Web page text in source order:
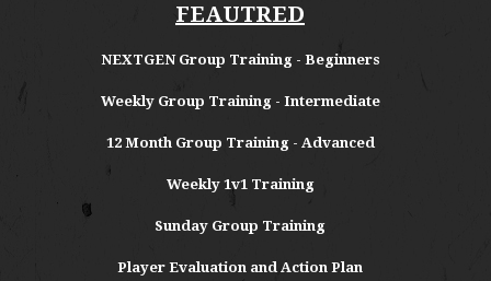
FEAUTRED
NEXTGEN Group Training - Beginners
Weekly Group Training - Intermediate
12 Month Group Training - Advanced
Weekly 1v1 Training
Sunday Group Training
Player Evaluation and Action Plan